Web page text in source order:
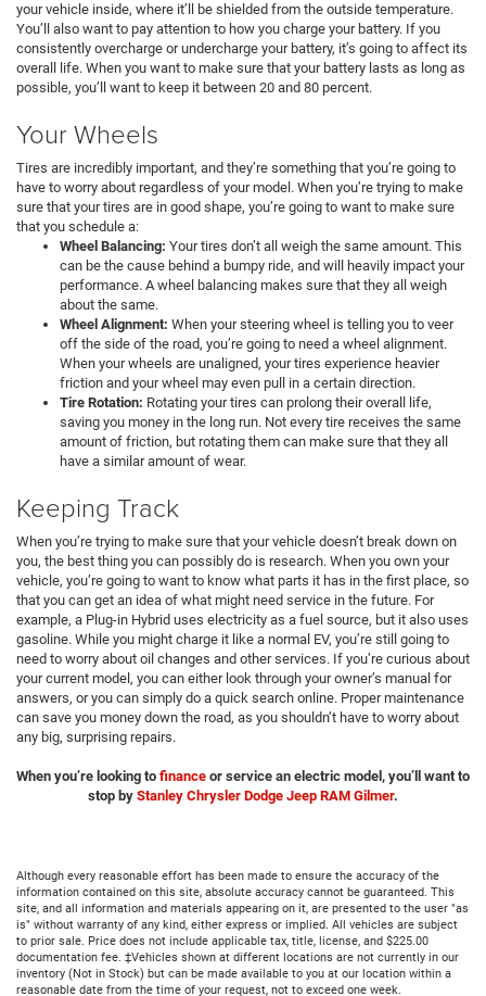
your vehicle inside, where it’ll be shielded from the outside temperature.
You’ll also want to pay attention to how you charge your battery. If you
consistently overcharge or undercharge your battery, it’s going to affect its
overall life. When you want to make sure that your battery lasts as long as
possible, you’ll want to keep it between 20 and 80 percent.
Your Wheels
Tires are incredibly important, and they’re something that you’re going to
have to worry about regardless of your model. When you’re trying to make
sure that your tires are in good shape, you’re going to want to make sure
that you schedule a:
Wheel Balancing: Your tires don’t all weigh the same amount. This
can be the cause behind a bumpy ride, and will heavily impact your
performance. A wheel balancing makes sure that they all weigh
about the same.
Wheel Alignment: When your steering wheel is telling you to veer
off the side of the road, you’re going to need a wheel alignment.
When your wheels are unaligned, your tires experience heavier
friction and your wheel may even pull in a certain direction.
Tire Rotation: Rotating your tires can prolong their overall life,
saving you money in the long run. Not every tire receives the same
amount of friction, but rotating them can make sure that they all
have a similar amount of wear.
Keeping Track
When you’re trying to make sure that your vehicle doesn’t break down on
you, the best thing you can possibly do is research. When you own your
vehicle, you’re going to want to know what parts it has in the first place, so
that you can get an idea of what might need service in the future. For
example, a Plug-in Hybrid uses electricity as a fuel source, but it also uses
gasoline. While you might charge it like a normal EV, you’re still going to
need to worry about oil changes and other services. If you’re curious about
your current model, you can either look through your owner’s manual for
answers, or you can simply do a quick search online. Proper maintenance
can save you money down the road, as you shouldn’t have to worry about
any big, surprising repairs.
When you’re looking to finance or service an electric model, you’ll want to
stop by Stanley Chrysler Dodge Jeep RAM Gilmer.
Although every reasonable effort has been made to ensure the accuracy of the
information contained on this site, absolute accuracy cannot be guaranteed. This
site, and all information and materials appearing on it, are presented to the user "as
is" without warranty of any kind, either express or implied. All vehicles are subject
to prior sale. Price does not include applicable tax, title, license, and $225.00
documentation fee. ‡Vehicles shown at different locations are not currently in our
inventory (Not in Stock) but can be made available to you at our location within a
reasonable date from the time of your request, not to exceed one week.